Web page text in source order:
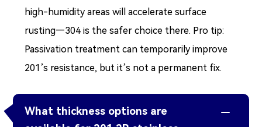
high-humidity areas will accelerate surface
rusting—304 is the safer choice there. Pro tip:
Passivation treatment can temporarily improve
201’s resistance, but it’s not a permanent fix.
What thickness options are
